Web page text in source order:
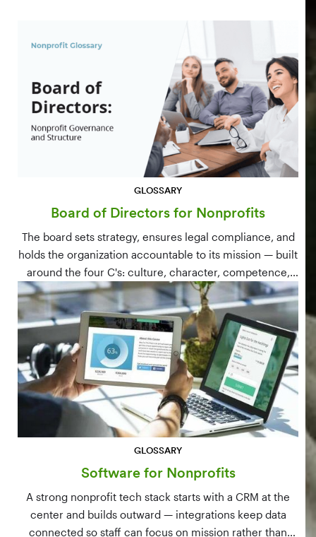
GLOSSARY
Board of Directors for Nonprofits
The board sets strategy, ensures legal compliance, and
holds the organization accountable to its mission — built
around the four C's: culture, character, competence,
and connections.
GLOSSARY
Software for Nonprofits
A strong nonprofit tech stack starts with a CRM at the
center and builds outward — integrations keep data
connected so staff can focus on mission rather than